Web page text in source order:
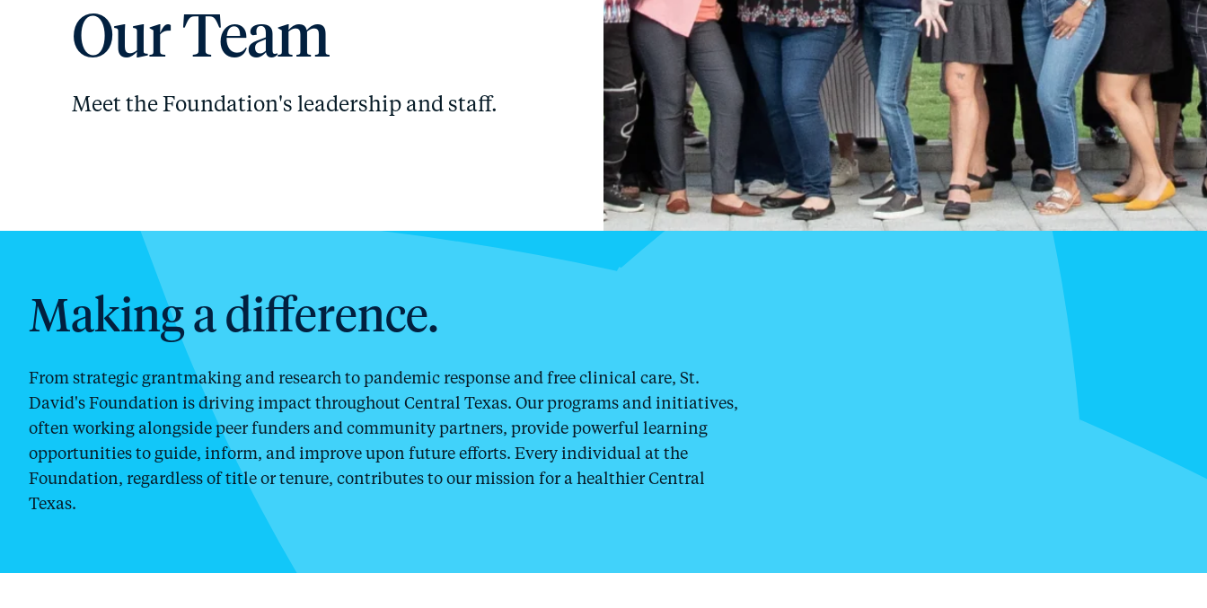
Our Team
Meet the Foundation's leadership and staff.
Making a difference.
From strategic grantmaking and research to pandemic response and free clinical care, St.
David's Foundation is driving impact throughout Central Texas. Our programs and initiatives,
often working alongside peer funders and community partners, provide powerful learning
opportunities to guide, inform, and improve upon future efforts. Every individual at the
Foundation, regardless of title or tenure, contributes to our mission for a healthier Central
Texas.